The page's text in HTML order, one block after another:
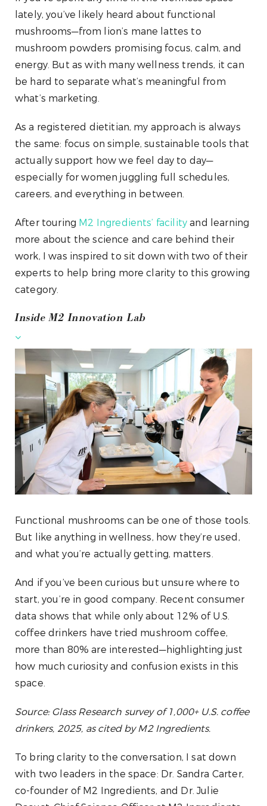
lately, you’ve likely heard about functional
mushrooms—from lion’s mane lattes to
mushroom powders promising focus, calm, and
energy. But as with many wellness trends, it can
be hard to separate what’s meaningful from
what’s marketing.
As a registered dietitian, my approach is always
the same: focus on simple, sustainable tools that
actually support how we feel day to day—
especially for women juggling full schedules,
careers, and everything in between.
After touring M2 Ingredients’ facilityand learning
more about the science and care behind their
work, I was inspired to sit down with two of their
experts to help bring more clarity to this growing
category.
Inside M2 Innovation Lab
Functional mushrooms can be one of those tools.
But like anything in wellness, how they’re used,
and what you’re actually getting, matters.
And if you’ve been curious but unsure where to
start, you’re in good company. Recent consumer
data shows that while only about 12% of U.S.
coffee drinkers have tried mushroom coffee,
more than 80% are interested—highlighting just
how much curiosity and confusion exists in this
space.
Source: Glass Research survey of 1,000+ U.S. coffee
drinkers, 2025, as cited by M2 Ingredients.
To bring clarity to the conversation, I sat down
with two leaders in the space: Dr. Sandra Carter,
co-founder of M2 Ingredients, and Dr. Julie